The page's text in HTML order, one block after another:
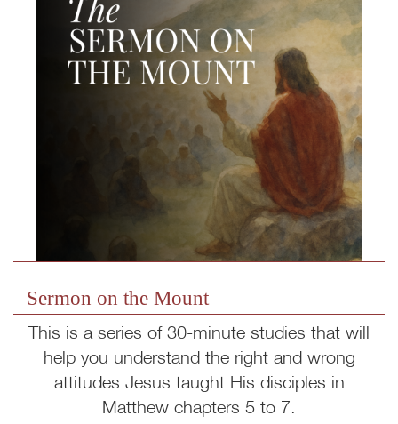
Sermon on the Mount
This is a series of 30-minute studies that will
help you understand the right and wrong
attitudes Jesus taught His disciples in
Matthew chapters 5 to 7.